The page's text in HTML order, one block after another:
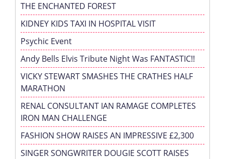
THE ENCHANTED FOREST
KIDNEY KIDS TAXI IN HOSPITAL VISIT
Psychic Event
Andy Bells Elvis Tribute Night Was FANTASTIC!!
VICKY STEWART SMASHES THE CRATHES HALF
MARATHON
RENAL CONSULTANT IAN RAMAGE COMPLETES
IRON MAN CHALLENGE
FASHION SHOW RAISES AN IMPRESSIVE £2,300
SINGER SONGWRITER DOUGIE SCOTT RAISES